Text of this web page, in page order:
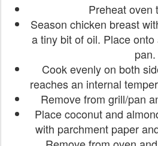
Preheat
Season chicken breast
a tiny bit of oil. Place
pan.
Cook evenly on both
reaches an internal
Remove from grill/pan
Place coconut and
with parchment paper